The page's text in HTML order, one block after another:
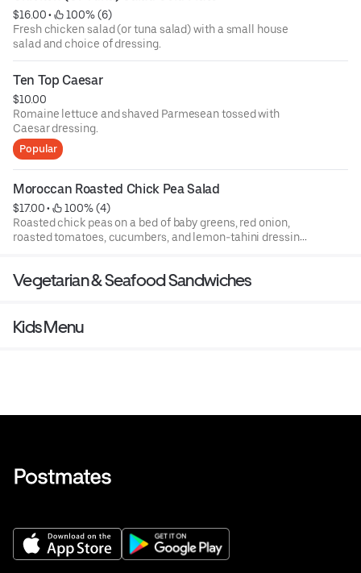
$16.00 •
100% (6)
Fresh chicken salad (or tuna salad) with a small house
salad and choice of dressing.
Ten Top Caesar
$10.00
Romaine lettuce and shaved Parmesean tossed with
Caesar dressing.
Popular
Moroccan Roasted Chick Pea Salad
$17.00 •
100% (4)
Roasted chick peas on a bed of baby greens, red onion,
roasted tomatoes, cucumbers, and lemon-tahini dressing
Vegetarian & Seafood Sandwiches
Kids Menu